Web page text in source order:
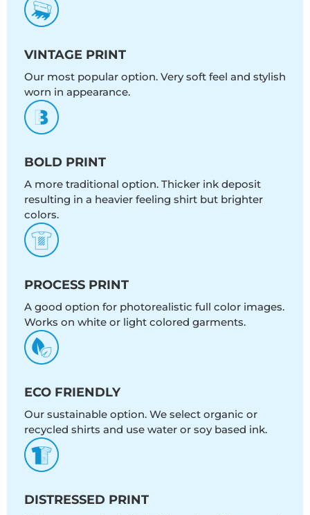
VINTAGE PRINT
Our most popular option. Very soft feel and stylish
worn in appearance.
BOLD PRINT
A more traditional option. Thicker ink deposit
resulting in a heavier feeling shirt but brighter
colors.
PROCESS PRINT
A good option for photorealistic full color images.
Works on white or light colored garments.
ECO FRIENDLY
Our sustainable option. We select organic or
recycled shirts and use water or soy based ink.
DISTRESSED PRINT